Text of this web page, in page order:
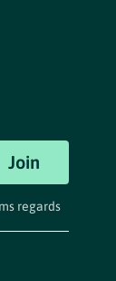
Join
regards